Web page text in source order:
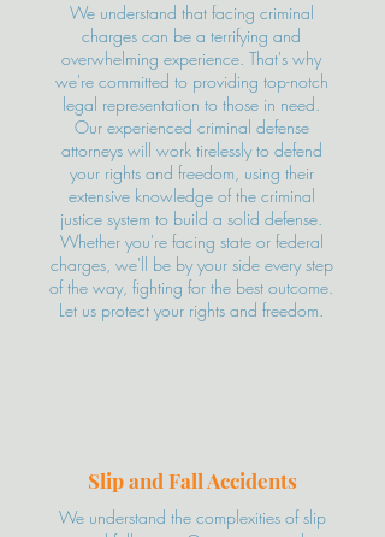
We understand that facing criminal
charges can be a terrifying and
overwhelming experience. That's why
we're committed to providing top-notch
legal representation to those in need.
Our experienced criminal defense
attorneys will work tirelessly to defend
your rights and freedom, using their
extensive knowledge of the criminal
justice system to build a solid defense.
Whether you're facing state or federal
charges, we'll be by your side every step
of the way, fighting for the best outcome.
Let us protect your rights and freedom.
Slip and Fall Accidents
We understand the complexities of slip